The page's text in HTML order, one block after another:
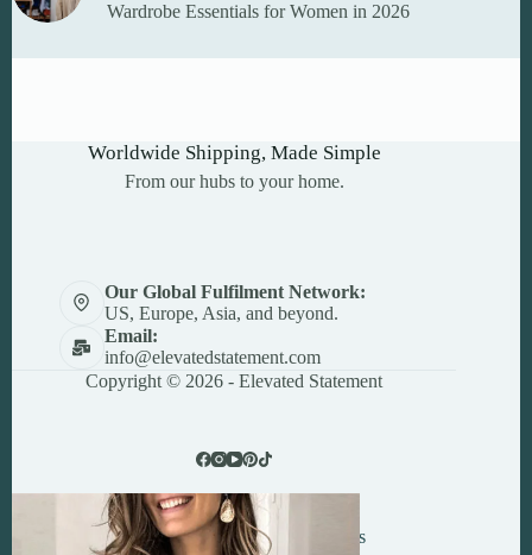
Wardrobe Essentials for Women in 2026
Worldwide Shipping, Made Simple
From our hubs to your home.
Our Global Fulfilment Network:
US, Europe, Asia, and beyond.
Email:
info@elevatedstatement.com
Copyright © 2026 - Elevated Statement
Powered By24x7 Central Services